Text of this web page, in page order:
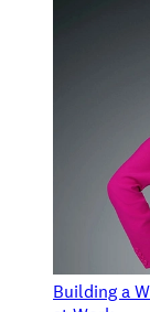
Building a